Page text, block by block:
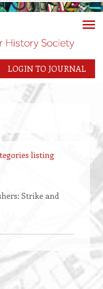
LOGIN TO JOURNAL
listing
Strike and